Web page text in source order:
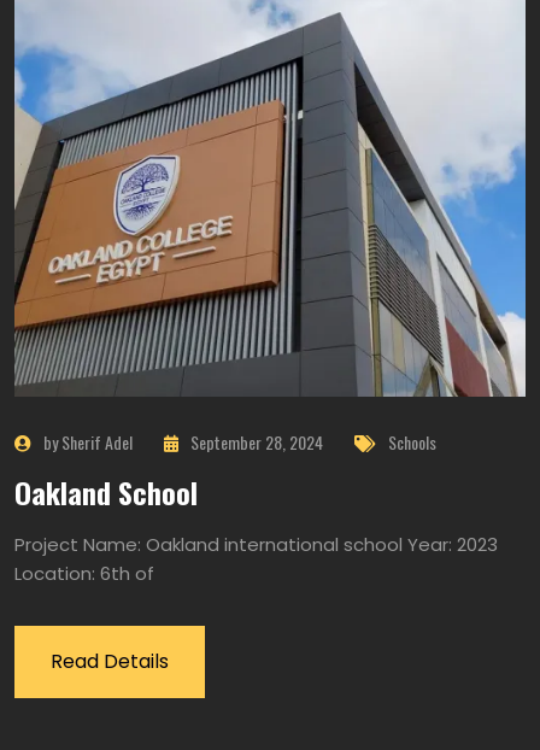
by Sherif Adel September 28, 2024 Schools
Oakland School
Project Name: Oakland international school Year: 2023
Location: 6th of
Read Details